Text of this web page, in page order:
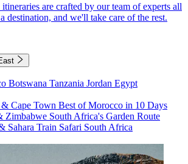
are crafted by our team of experts all
destination, and we'll take care of the rest.
Botswana Tanzania Jordan Egypt
Cape Town Best of Morocco in 10 Days
Zimbabwe South Africa's Garden Route
Sahara Train Safari South Africa